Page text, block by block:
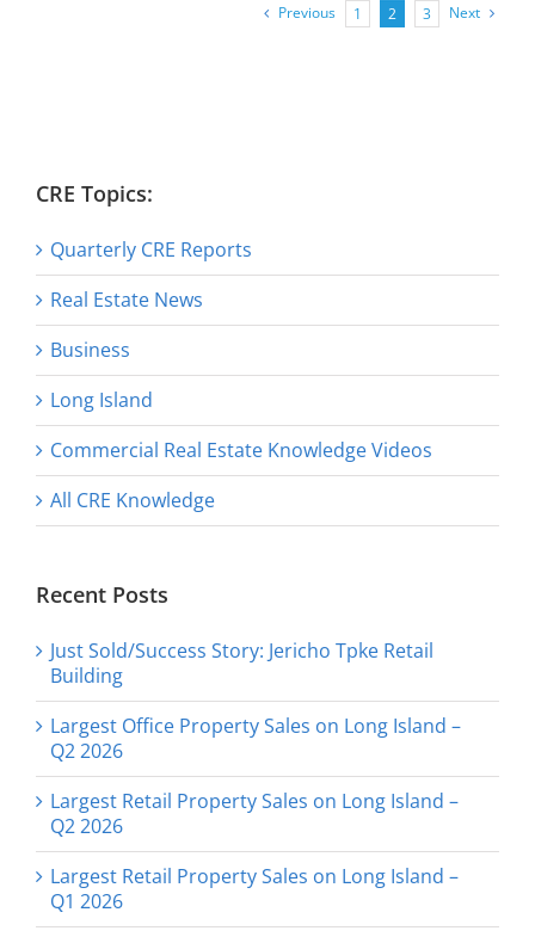
Previous 1 2 3 Next
CRE Topics:
Quarterly CRE Reports
Real Estate News
Business
Long Island
Commercial Real Estate Knowledge Videos
All CRE Knowledge
Recent Posts
Just Sold/Success Story: Jericho Tpke Retail
Building
Largest Office Property Sales on Long Island –
Q2 2026
Largest Retail Property Sales on Long Island –
Q2 2026
Largest Retail Property Sales on Long Island –
Q1 2026